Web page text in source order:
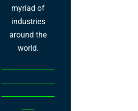
myriad of
industries
around the
world.